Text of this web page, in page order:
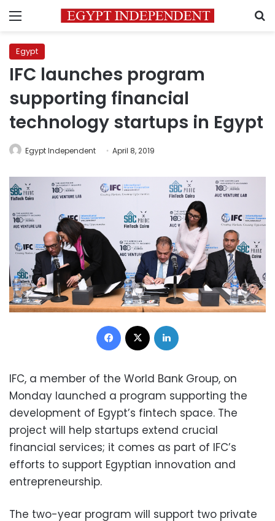
Menu
Egypt
IFC launches program
supporting financial
technology startups in Egypt
Egypt Independent April 8, 2019
Facebook
IFC, a member of the World Bank Group, on
Monday launched a program supporting the
development of Egypt’s fintech space. The
project will help startups extend crucial
financial services; it comes as part of IFC’s
efforts to support Egyptian innovation and
entrepreneurship.
The two-year program will support two private